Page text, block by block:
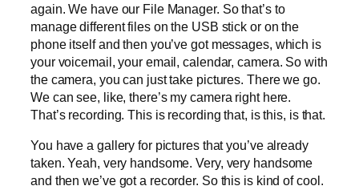
again. We have our File Manager. So that’s to
manage different files on the USB stick or on the
phone itself and then you’ve got messages, which is
your voicemail, your email, calendar, camera. So with
the camera, you can just take pictures. There we go.
We can see, like, there’s my camera right here.
That’s recording. This is recording that, is this, is that.
You have a gallery for pictures that you’ve already
taken. Yeah, very handsome. Very, very handsome
and then we’ve got a recorder. So this is kind of cool.